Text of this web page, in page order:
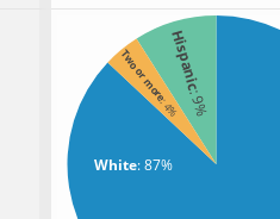
White: 87%
Hispanic
: 9%
Two or more
: 4%